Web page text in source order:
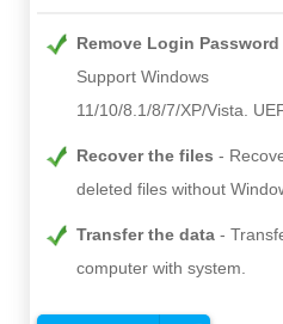
Remove Login Password
Support Windows
11/10/8.1/8/7/XP/Vista.
Recover the files
deleted files without
Transfer the data
computer with system.